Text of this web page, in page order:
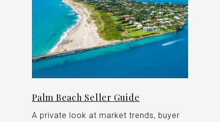
Palm Beach Seller Guide
A private look at market trends, buyer